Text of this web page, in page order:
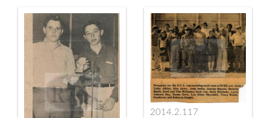
and Anne Keyser.
Reassignment at
Rappahannock
County Elementary
School
2014.2.117